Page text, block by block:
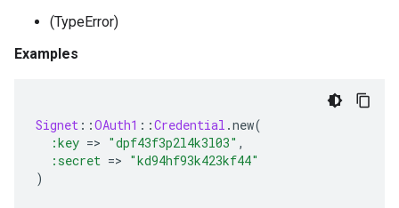
(TypeError)
Examples
Signet ::OAuth1 ::Credential .new(
:key => "dpf43f3p2l4k3l03" ,
:secret => "kd94hf93k423kf44"
)